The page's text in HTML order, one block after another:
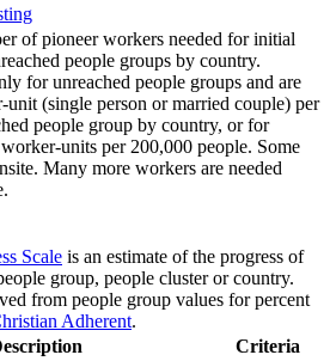
of pioneer workers needed for initial
people groups by country.
for unreached people groups and are
(single person or married couple) per
people group by country, or for
units per 200,000 people. Some
Many more workers are needed
Scale is an estimate of the progress of
group, people cluster or country.
from people group values for percent
Adherent.
Criteria